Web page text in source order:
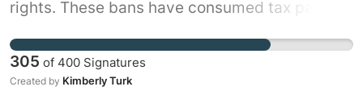
rights. These bans have consumed tax payer
that could have been spent on educating our
children. Tell the school board you want these
305 of 400 Signatures
Created by Kimberly Turk